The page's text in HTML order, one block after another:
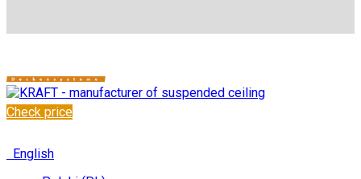
Check price
English